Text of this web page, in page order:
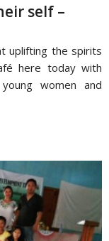
self –
uplifting the spirits
here today with
women and